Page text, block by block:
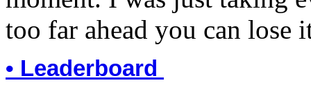
too far ahead you can lose
• Leaderboard